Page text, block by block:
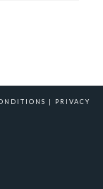
| PRIVACY